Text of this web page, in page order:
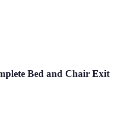
Bed and Chair Exit